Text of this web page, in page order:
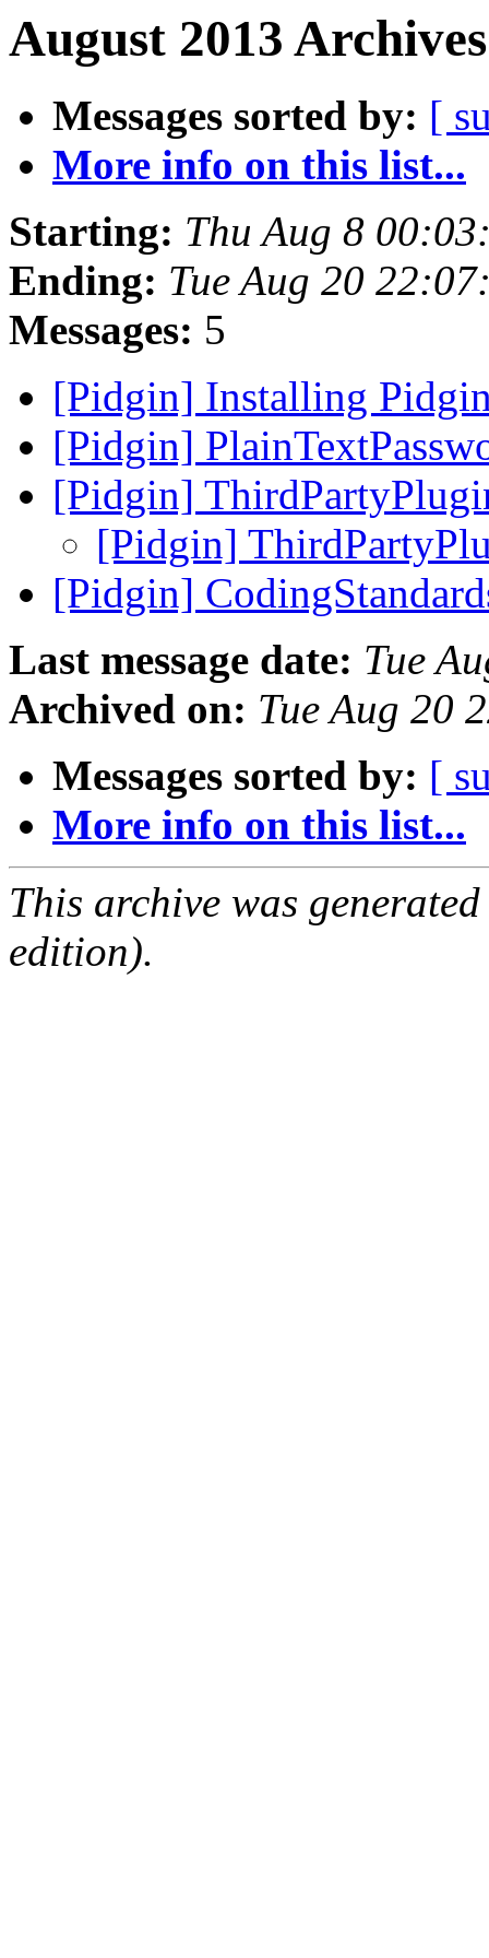
August 2013
Messages sorted by: [
More info on this list...
Starting: Thu Aug 8
Ending: Tue Aug 20
Messages: 5
[Pidgin] Installing
[Pidgin]
[Pidgin]
[Pidgin]
[Pidgin]
Last message date: Tue
Archived on: Tue Aug 20
Messages sorted by: [
More info on this list...
This archive was
edition).